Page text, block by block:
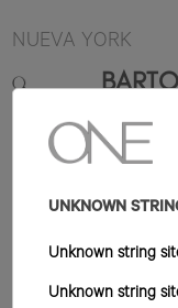
NUEVA YORK
6'0" TRAJE 38R
UNKNOWN
Unknown string
Unknown string